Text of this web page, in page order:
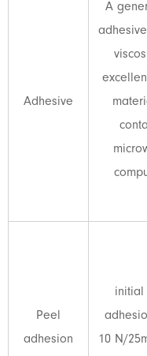
Adhesive
A
Peel
adhesion
initial
10 N/